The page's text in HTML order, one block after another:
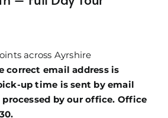
across Ayrshire
correct email address is
up time is sent by email
by our office. Office